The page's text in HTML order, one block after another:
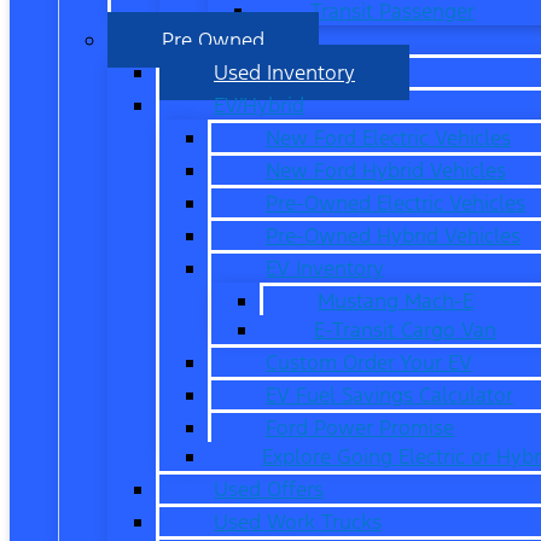
Transit Passenger
Pre Owned
Used Inventory
EV/Hybrid
New Ford Electric Vehicles
New Ford Hybrid Vehicles
Pre-Owned Electric Vehicles
Pre-Owned Hybrid Vehicles
EV Inventory
Mustang Mach-E
E-Transit Cargo Van
Custom Order Your EV
EV Fuel Savings Calculator
Ford Power Promise
Explore Going Electric or
Used Offers
Used Work Trucks